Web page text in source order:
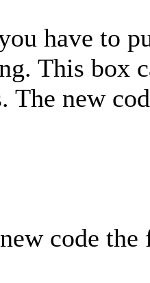
have to
This box
The new
code